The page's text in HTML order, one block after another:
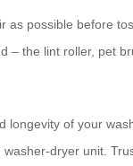
as possible before
– the lint roller, pet
longevity of your
dryer unit.